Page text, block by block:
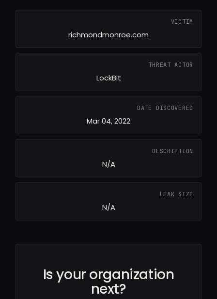
VICTIM
richmondmonroe.com
THREAT ACTOR
LockBit
DATE DISCOVERED
Mar 04, 2022
DESCRIPTION
N/A
LEAK SIZE
N/A
Is your organization
next?